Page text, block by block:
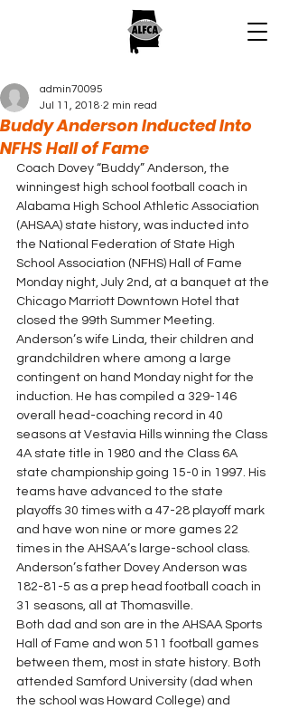
Buddy Anderson Inducted Into
NFHS Hall of Fame
admin70095
Jul 11, 2018 2 min read
Coach Dovey “Buddy” Anderson, the
winningest high school football coach in
Alabama High School Athletic Association
(AHSAA) state history, was inducted into
the National Federation of State High
School Association (NFHS) Hall of Fame
Monday night, July 2nd, at a banquet at the
Chicago Marriott Downtown Hotel that
closed the 99th Summer Meeting.
Anderson’s wife Linda, their children and
grandchildren where among a large
contingent on hand Monday night for the
induction. He has compiled a 329-146
overall head-coaching record in 40
seasons at Vestavia Hills winning the Class
4A state title in 1980 and the Class 6A
state championship going 15-0 in 1997. His
teams have advanced to the state
playoffs 30 times with a 47-28 playoff mark
and have won nine or more games 22
times in the AHSAA’s large-school class.
Anderson’s father Dovey Anderson was
182-81-5 as a prep head football coach in
31 seasons, all at Thomasville.
Both dad and son are in the AHSAA Sports
Hall of Fame and won 511 football games
between them, most in state history. Both
attended Samford University (dad when
the school was Howard College) and